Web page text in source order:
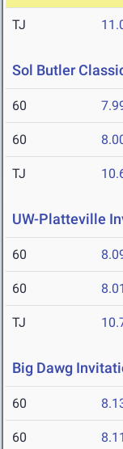
TJ
Sol Butler
60
60
TJ
UW-Platteville
60
60 8.01
TJ
Big Dawg
60
60 8.11